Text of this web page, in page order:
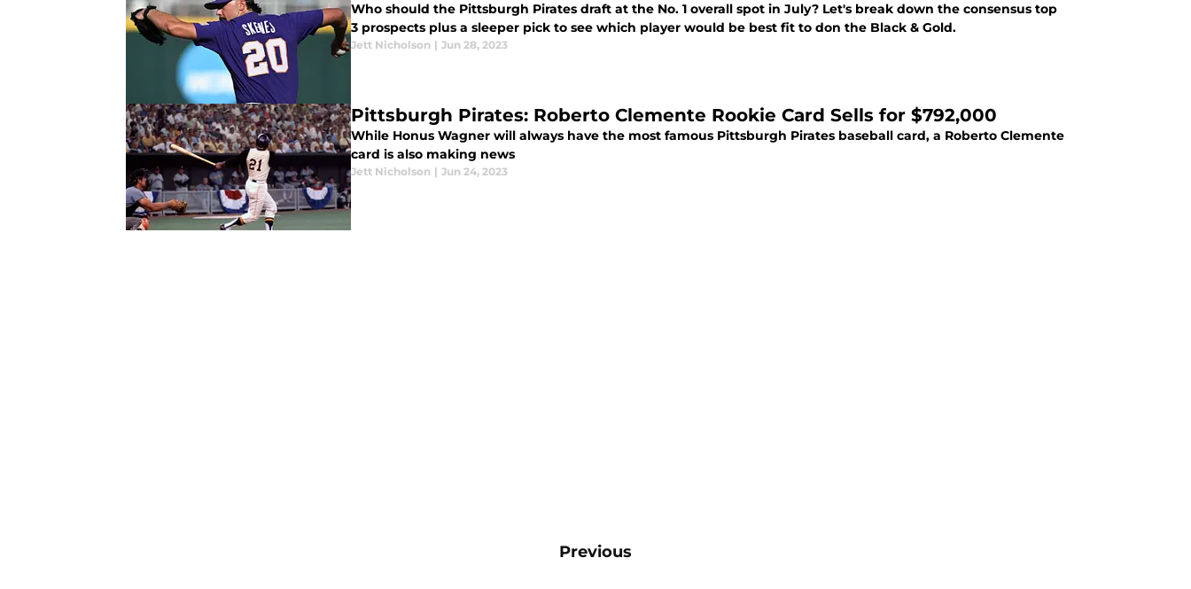
Who should the Pittsburgh Pirates draft at the No. 1 overall spot in July? Let's break down the consensus top
3 prospects plus a sleeper pick to see which player would be best fit to don the Black & Gold.
Jett Nicholson | Jun 28, 2023
Pittsburgh Pirates: Roberto Clemente Rookie Card Sells for $792,000
While Honus Wagner will always have the most famous Pittsburgh Pirates baseball card, a Roberto Clemente
card is also making news
Jett Nicholson | Jun 24, 2023
Previous